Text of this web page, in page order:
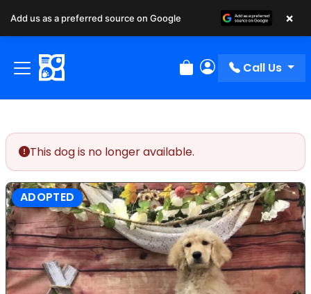
Review Order
My Account
Call Us
This dog is no longer available.
ADOPTED
Add us as a preferred source on Google ×